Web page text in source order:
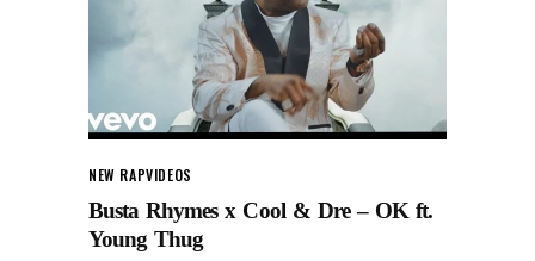
NEW RAPVIDEOS
Busta Rhymes x Cool & Dre – OK ft.
Young Thug